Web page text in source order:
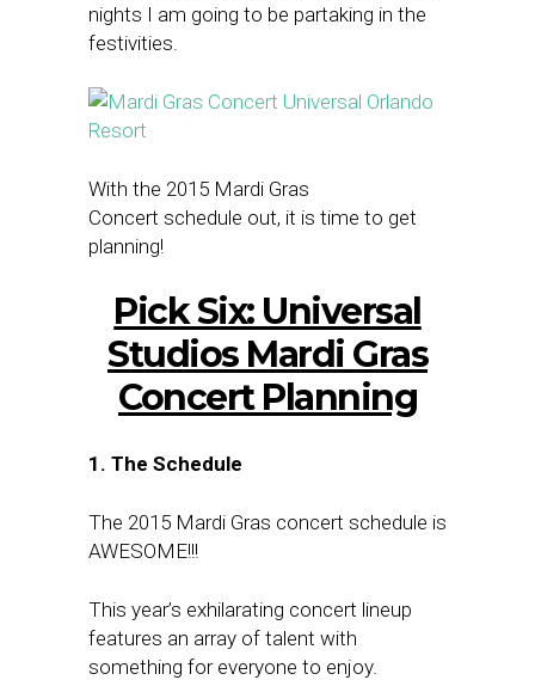
nights I am going to be partaking in the
festivities.
With the 2015 Mardi Gras
Concert schedule out, it is time to get
planning!
Pick Six: Universal
Studios Mardi Gras
Concert Planning
1. The Schedule
The 2015 Mardi Gras concert schedule is
AWESOME!!!
This year’s exhilarating concert lineup
features an array of talent with
something for everyone to enjoy.